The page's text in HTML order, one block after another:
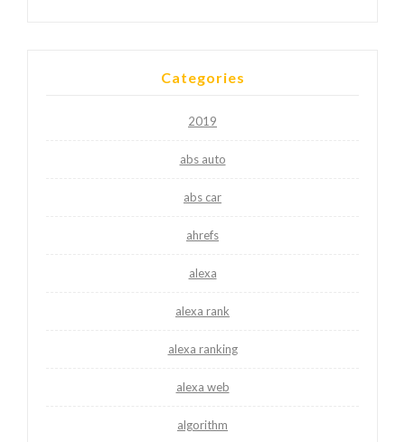
Categories
2019
abs auto
abs car
ahrefs
alexa
alexa rank
alexa ranking
alexa web
algorithm